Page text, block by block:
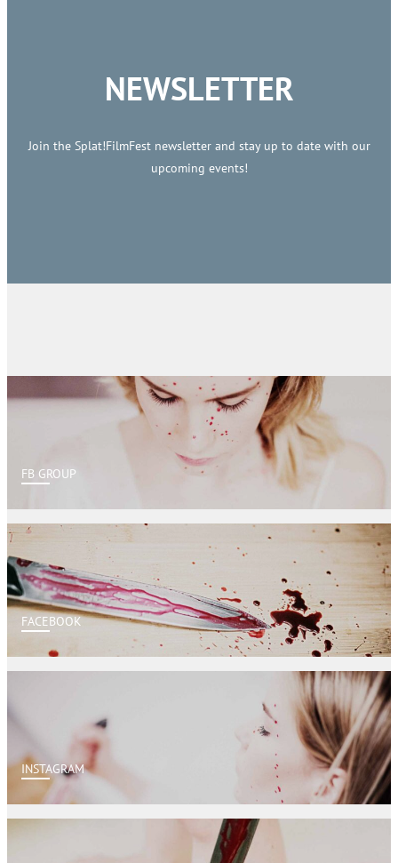
NEWSLETTER
Join the Splat!FilmFest newsletter and stay up to date with our
upcoming events!
FB GROUP
FACEBOOK
INSTAGRAM